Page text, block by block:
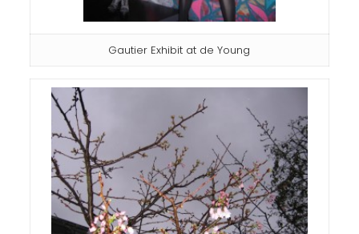
Gautier Exhibit at de Young